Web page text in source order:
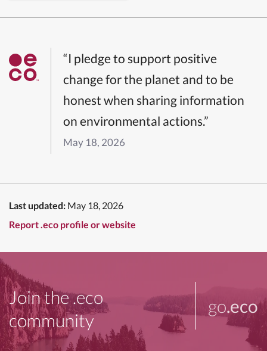
“I pledge to support positive
change for the planet and to be
honest when sharing information
on environmental actions.”
May 18, 2026
Last updated: May 18, 2026
Report .eco profile or website
Join the .eco
community
go.eco